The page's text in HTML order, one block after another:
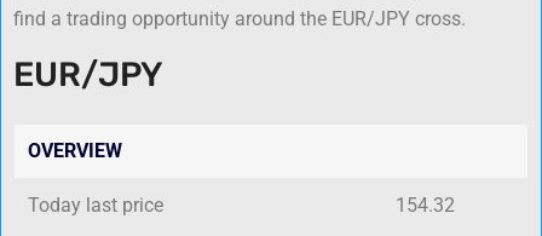
find a trading opportunity around the EUR/JPY cross.
EUR/JPY
OVERVIEW
Today last price 154.32